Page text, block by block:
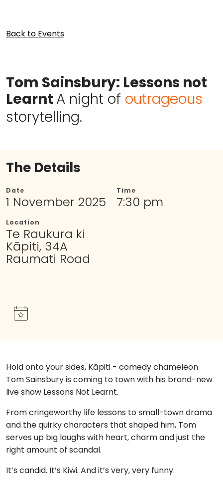
Back to Events
Tom Sainsbury: Lessons not
Learnt A night of outrageous
storytelling.
The Details
Date
1 November 2025
Time
7:30 pm
Location
Te Raukura ki
Kāpiti, 34A
Raumati Road
Hold onto your sides, Kāpiti - comedy chameleon
Tom Sainsbury is coming to town with his brand-new
live show Lessons Not Learnt.
From cringeworthy life lessons to small-town drama
and the quirky characters that shaped him, Tom
serves up big laughs with heart, charm and just the
right amount of scandal.
It’s candid. It’s Kiwi. And it’s very, very funny.